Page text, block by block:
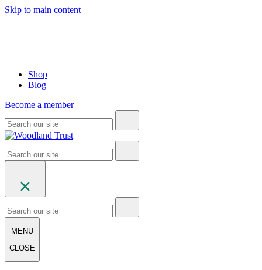
Skip to main content
Shop
Blog
Become a member
MENU
CLOSE